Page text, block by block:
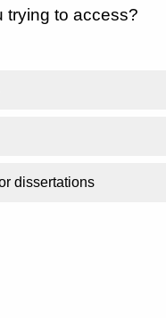
trying to access?
dissertations